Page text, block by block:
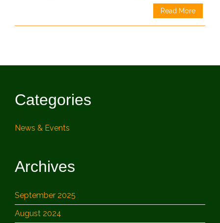
Read More
Categories
News & Events
Archives
September 2025
August 2024